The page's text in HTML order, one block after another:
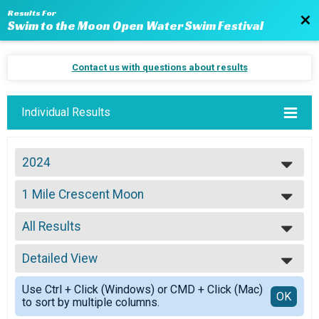
Results For
Swim to the Moon Open Water Swim Festival
Contact us with questions about results
Individual Results
2024
2024
2023
2022
2021
2020
2019
2018
2017
2016
1 Mile Crescent Moon
1 Mile: Crescent Moon
--- Select Results ---
15k Super Moon
15K: Super Moon
10k Full Moon
10K: Full Moon
15k Super Moon Wetsuit
15K: Super Moon WETSUIT DIVSION
10k Full Moon Wetsuit
All Results
All Results
Top Male Finisher - Overall
Top Female Finisher - Overall
Top Male Finisher - Master
Top Female Finisher - Master
Detailed View
Simple View
Detailed View
Use Ctrl + Click (Windows) or CMD + Click (Mac)
to sort by multiple columns.
OK